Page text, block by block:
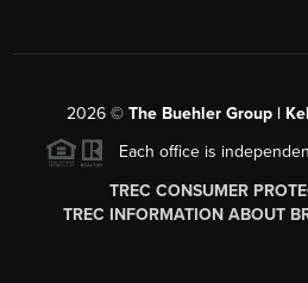
2026© The Buehler Group |
Each office is
TREC CONSUMER
TREC INFORMATION ABOUT